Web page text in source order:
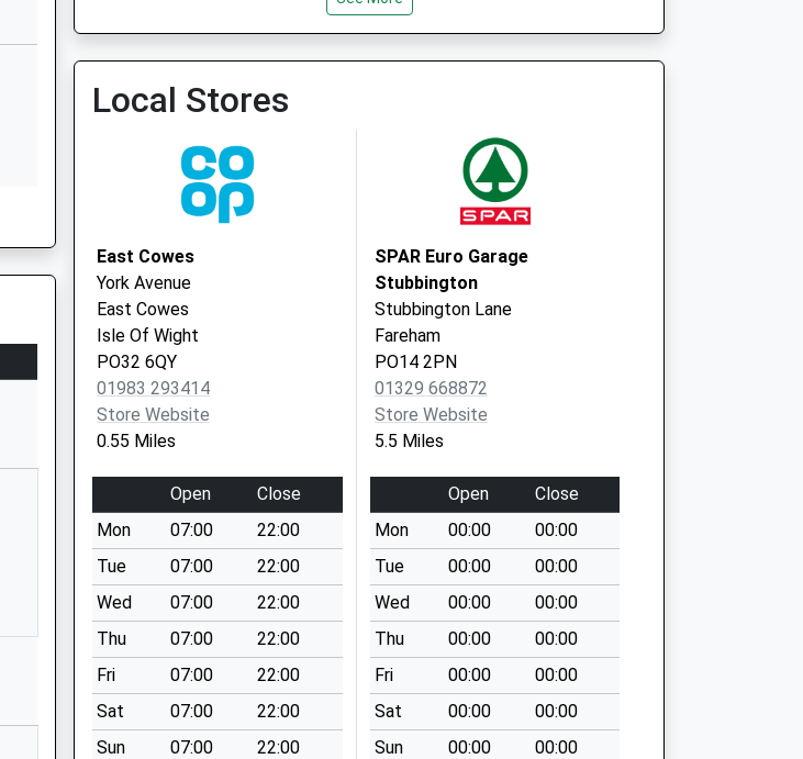
PO30 5TG
Local Stores
East Cowes
York Avenue
East Cowes
Isle Of Wight
PO32 6QY
01983 293414
Store Website
0.55 Miles
Open
Close
Mon
07:00
22:00
Tue
07:00
22:00
Wed
07:00
22:00
Thu
07:00
22:00
Fri
07:00
22:00
Sat
07:00
22:00
Sun
07:00 22:00
SPAR Euro Garage
Stubbington
Stubbington Lane
Fareham
PO14 2PN
01329 668872
Store Website
5.5 Miles
Open
Close
Mon
00:00
00:00
Tue
00:00
00:00
Wed
00:00
00:00
Thu
00:00
00:00
Fri
00:00
00:00
Sat
00:00
00:00
Sun
00:00 00:00